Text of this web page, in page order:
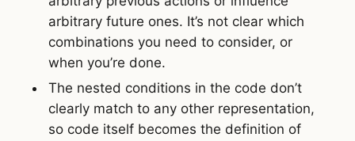
arbitrary future ones. It’s not clear which
combinations you need to consider, or
when you’re done.
The nested conditions in the code don’t
clearly match to any other representation,
so code itself becomes the definition of